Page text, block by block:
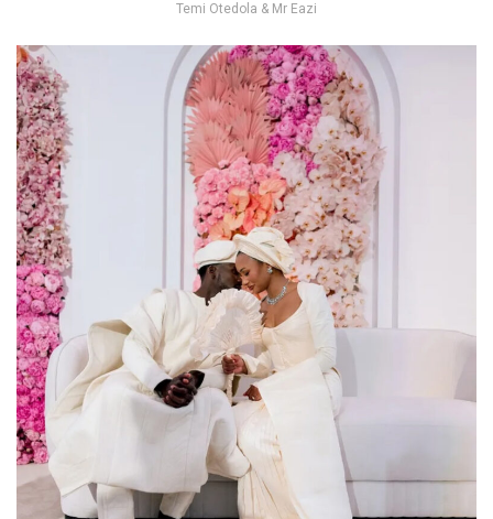
Temi Otedola & Mr Eazi